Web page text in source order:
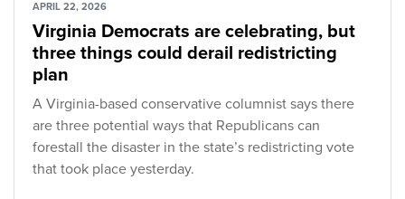
APRIL 22, 2026
Virginia Democrats are celebrating, but
three things could derail redistricting
plan
A Virginia-based conservative columnist says there
are three potential ways that Republicans can
forestall the disaster in the state’s redistricting vote
that took place yesterday.